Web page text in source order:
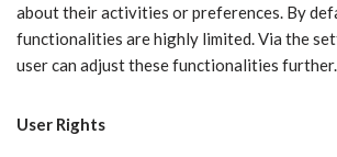
about their activities or preferences. By
functionalities are highly limited. Via the
user can adjust these functionalities further.
User Rights